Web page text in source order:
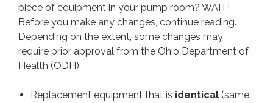
piece of equipment in your pump room? WAIT!
Before you make any changes, continue reading.
Depending on the extent, some changes may
require prior approval from the Ohio Department of
Health (ODH).
Replacement equipment that is identical (same